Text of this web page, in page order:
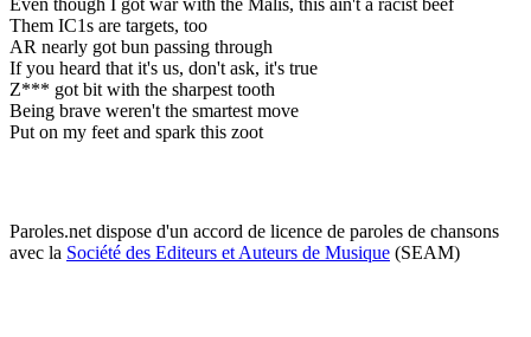
Them IC1s are targets, too
AR nearly got bun passing through
If you heard that it's us, don't ask, it's true
Z*** got bit with the sharpest tooth
Being brave weren't the smartest move
Put on my feet and spark this zoot
Paroles.net dispose d'un accord de licence de paroles de chansons
avec la Société des Editeurs et Auteurs de Musique (SEAM)